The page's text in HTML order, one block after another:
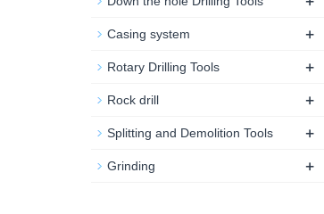
Casing system +
Rotary Drilling Tools +
Rock drill +
Splitting and Demolition Tools +
Grinding +